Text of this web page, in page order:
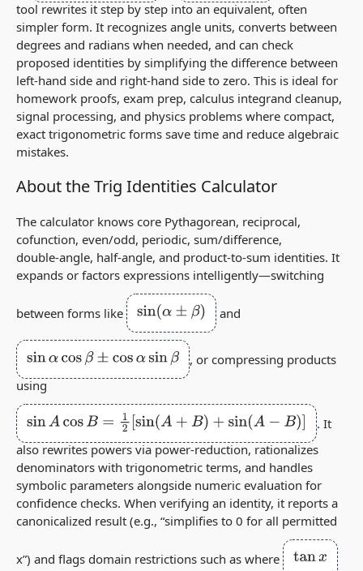
tool rewrites it step by step into an equivalent, often
simpler form. It recognizes angle units, converts between
degrees and radians when needed, and can check
proposed identities by simplifying the difference between
left‑hand side and right‑hand side to zero. This is ideal for
homework proofs, exam prep, calculus integrand cleanup,
signal processing, and physics problems where compact,
exact trigonometric forms save time and reduce algebraic
mistakes.
About the Trig Identities Calculator
The calculator knows core Pythagorean, reciprocal,
cofunction, even/odd, periodic, sum/difference,
double‑angle, half‑angle, and product‑to‑sum identities. It
expands or factors expressions intelligently—switching
between forms like sin(α± β) and
sinαcosβ±cos αsinβ
, or compressing products
using
sinAcosB=12[sin( A+B)+sin(A−B )]
. It
also rewrites powers via power‑reduction, rationalizes
denominators with trigonometric terms, and handles
symbolic parameters alongside numeric evaluation for
confidence checks. When verifying an identity, it reports a
canonicalized result (e.g., “simplifies to 0 for all permitted
x”) and flags domain restrictions such as where tanx